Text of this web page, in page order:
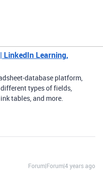
LinkedIn Learning,
database platform,
types of fields,
tables, and more.
Forum|Forum|4 years ago